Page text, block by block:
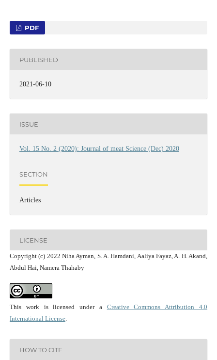
PDF
PUBLISHED
2021-06-10
ISSUE
Vol. 15 No. 2 (2020): Journal of meat Science (Dec) 2020
SECTION
Articles
LICENSE
Copyright (c) 2022 Niha Ayman, S. A. Hamdani, Aaliya Fayaz, A. H. Akand,
Abdul Hai, Namera Thahaby
This work is licensed under a Creative Commons Attribution 4.0
International License.
HOW TO CITE